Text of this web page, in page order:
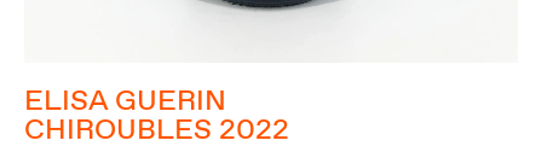
ELISA GUERIN
CHIROUBLES 2022